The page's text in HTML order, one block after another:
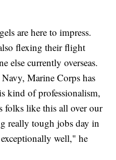
are here to impress.
flexing their flight
else currently overseas.
Marine Corps has
kind of professionalism,
folks like this all over our
really tough jobs day in
well," he